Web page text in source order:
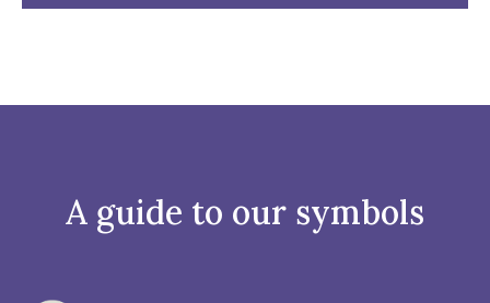
A guide to our symbols